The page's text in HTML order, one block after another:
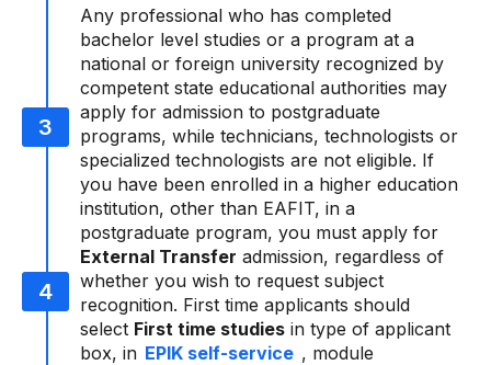
Any professional who has completed
bachelor level studies or a program at a
national or foreign university recognized by
competent state educational authorities may
apply for admission to postgraduate
programs, while technicians, technologists or
specialized technologists are not eligible. If
you have been enrolled in a higher education
institution, other than EAFIT, in a
postgraduate program, you must apply for
External Transfer admission, regardless of
whether you wish to request subject
recognition. First time applicants should
select First time studies in type of applicant
box, in EPIK self-service , module